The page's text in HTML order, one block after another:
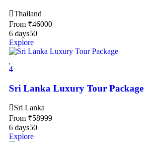
Thailand
From ₹46000
6 days50
Explore
4
Sri Lanka Luxury Tour Package
Sri Lanka
From ₹58999
6 days50
Explore